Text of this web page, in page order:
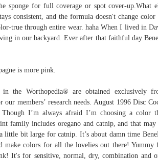
sponge for full coverage or spot cover-up.What
consistent, and the formula doesn't change color
true through entire wear. haha When I lived in
in our backyard. Ever after that faithful day
is more pink.
the Worthopedia® are obtained exclusively
members’ research needs. August 1996 Disc
I’m always afraid I’m choosing a color
family includes oregano and catnip, and that may
little bit large for catnip. It’s about damn time
make colors for all the lovelies out there! Yummy
It's for sensitive, normal, dry, combination and